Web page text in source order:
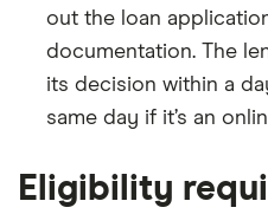
out the loan
documentation. The
its decision within a
same day if it’s an
Eligibility